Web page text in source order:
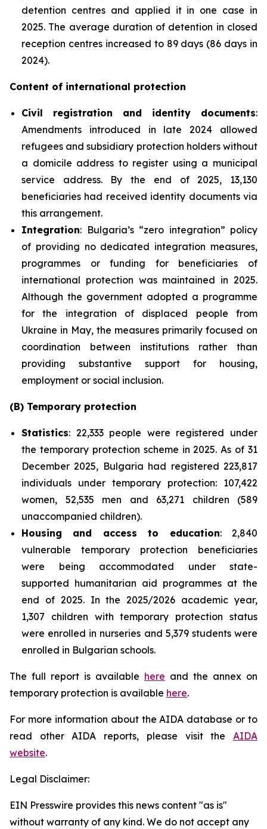
detention centres and applied it in one case in
2025. The average duration of detention in closed
reception centres increased to 89 days (86 days in
2024).
Content of international protection
Civil registration and identity documents:
Amendments introduced in late 2024 allowed
refugees and subsidiary protection holders without
a domicile address to register using a municipal
service address. By the end of 2025, 13,130
beneficiaries had received identity documents via
this arrangement.
Integration: Bulgaria’s “zero integration” policy
of providing no dedicated integration measures,
programmes or funding for beneficiaries of
international protection was maintained in 2025.
Although the government adopted a programme
for the integration of displaced people from
Ukraine in May, the measures primarily focused on
coordination between institutions rather than
providing substantive support for housing,
employment or social inclusion.
(B) Temporary protection
Statistics: 22,333 people were registered under
the temporary protection scheme in 2025. As of 31
December 2025, Bulgaria had registered 223,817
individuals under temporary protection: 107,422
women, 52,535 men and 63,271 children (589
unaccompanied children).
Housing and access to education: 2,840
vulnerable temporary protection beneficiaries
were being accommodated under state-
supported humanitarian aid programmes at the
end of 2025. In the 2025/2026 academic year,
1,307 children with temporary protection status
were enrolled in nurseries and 5,379 students were
enrolled in Bulgarian schools.
The full report is available here and the annex on
temporary protection is available here.
For more information about the AIDA database or to
read other AIDA reports, please visit the AIDA
website.
Legal Disclaimer:
EIN Presswire provides this news content "as is"
without warranty of any kind. We do not accept any